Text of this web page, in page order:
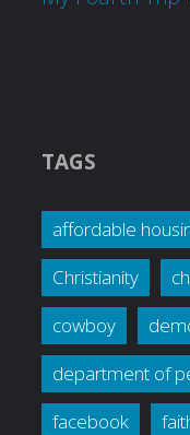
TAGS
affordable
Christianity
cowboy
department of
facebook